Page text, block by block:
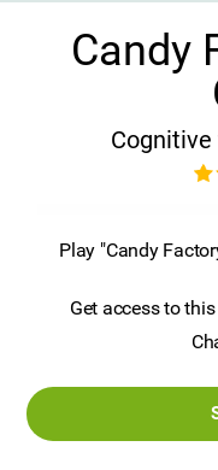
Candy
Play "Candy
Get access to